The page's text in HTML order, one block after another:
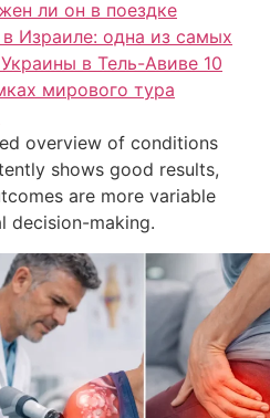
ли он в поездке
Израиле: одна из самых
в Тель-Авиве 10
мирового тура
overview of conditions
shows good results,
are more variable
decision-making.